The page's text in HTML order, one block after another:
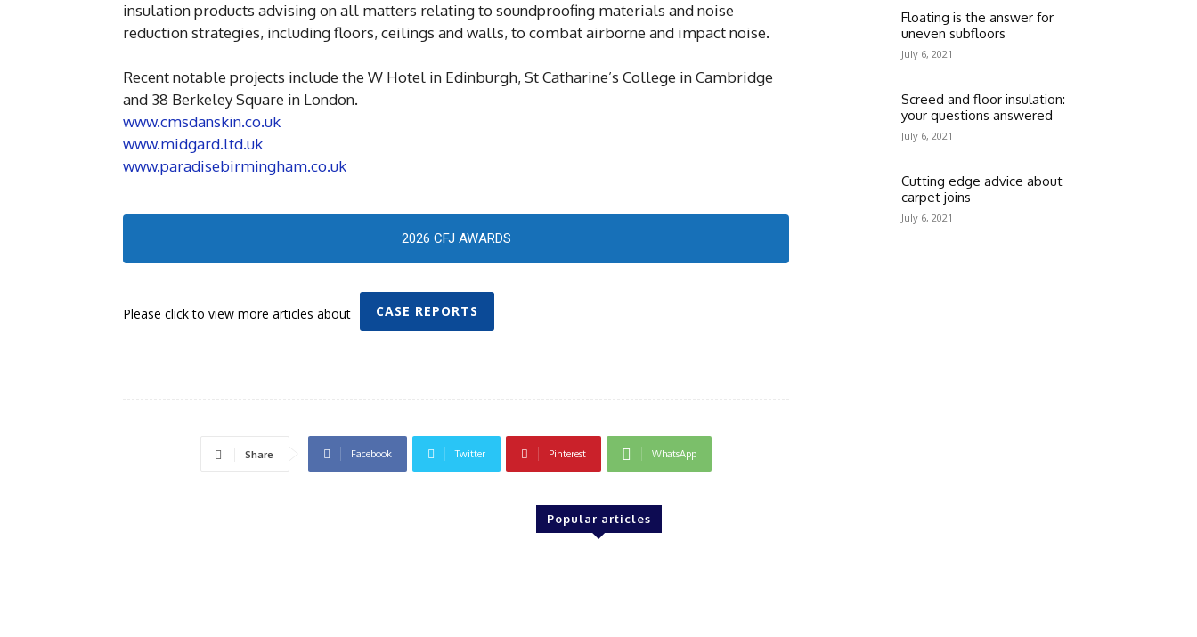
insulation products advising on all matters relating to soundproofing materials and noise
reduction strategies, including floors, ceilings and walls, to combat airborne and impact noise.
Recent notable projects include the W Hotel in Edinburgh, St Catharine’s College in Cambridge
and 38 Berkeley Square in London.
www.cmsdanskin.co.uk
www.midgard.ltd.uk
www.paradisebirmingham.co.uk
2026 CFJ AWARDS
Please click to view more articles about CASE REPORTS
Share Facebook Twitter Pinterest WhatsApp
Floating is the answer for
uneven subfloors
July 6, 2021
Screed and floor insulation:
your questions answered
July 6, 2021
Cutting edge advice about
carpet joins
July 6, 2021
Popular articles